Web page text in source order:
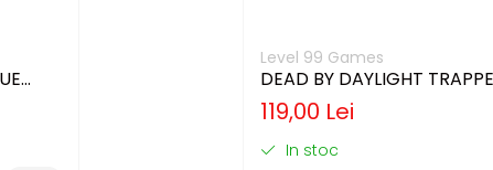
Level 99 Games
DEAD BY DAYLIGHT
GAMING MAT
119,00 Lei
In stoc